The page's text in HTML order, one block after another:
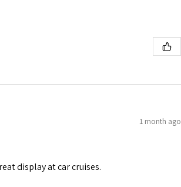
1 month ago
display at car cruises.